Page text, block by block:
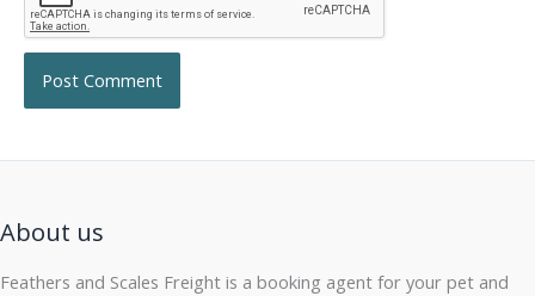
About us
Feathers and Scales Freight is a booking agent for your pet and